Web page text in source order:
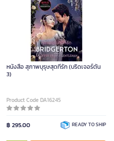
หนังสือ สุภาพบุรุษสุดที่รัก (บริดเจอร์ตัน
3)
Product Code DA16245
฿ 295.00 READY TO SHIP